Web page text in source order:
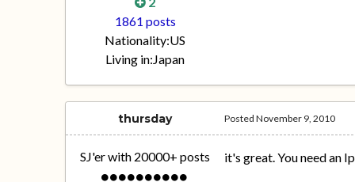
1861 posts
Nationality:US
Living in:Japan
thursday
SJ'er with 20000+ posts
PostedNovember 9, 2010
it's great. You need an